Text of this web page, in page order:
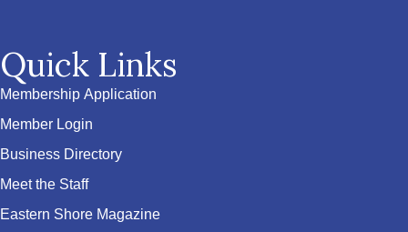
Quick Links
Membership Application
Member Login
Business Directory
Meet the Staff
Eastern Shore Magazine